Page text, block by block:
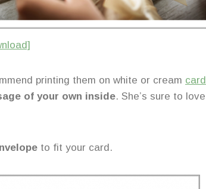
printing them on white or cream card
of your own inside. She’s sure to love
to fit your card.